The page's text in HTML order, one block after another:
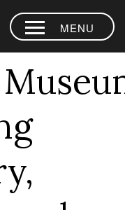
MENU
PLACES TO
AREA
EXPERIENCES
BLOG